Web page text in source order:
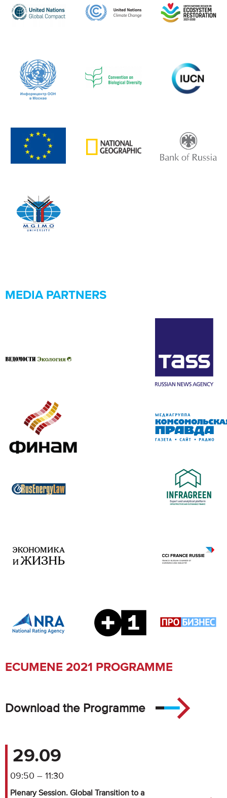
MEDIA PARTNERS
ECUMENE 2021 PROGRAMME
Download the Programme
29.09
09:50 – 11:30
Plenary Session. Global Transition to a